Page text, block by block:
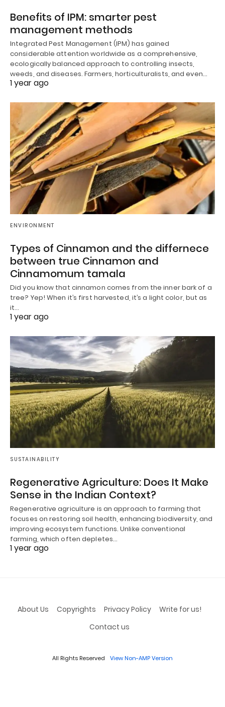
Benefits of IPM: smarter pest
management methods
Integrated Pest Management (IPM) has gained
considerable attention worldwide as a comprehensive,
ecologically balanced approach to controlling insects,
weeds, and diseases. Farmers, horticulturalists, and even…
1 year ago
ENVIRONMENT
Types of Cinnamon and the differnece
between true Cinnamon and
Cinnamomum tamala
Did you know that cinnamon comes from the inner bark of a
tree? Yep! When it’s first harvested, it’s a light color, but as
it…
1 year ago
SUSTAINABILITY
Regenerative Agriculture: Does It Make
Sense in the Indian Context?
Regenerative agriculture is an approach to farming that
focuses on restoring soil health, enhancing biodiversity, and
improving ecosystem functions. Unlike conventional
farming, which often depletes…
1 year ago
About Us Copyrights Privacy Policy
Write for us!
Contact us
All Rights Reserved View Non-AMP Version